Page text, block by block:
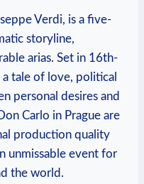
Verdi, is a five-
storyline,​
arias. Set⁤ in 16th-
tale of love,‍ political
‍personal desires and
Carlo in ​Prague ​are
production quality
unmissable event for
the world.